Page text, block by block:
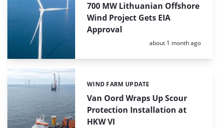
700 MW Lithuanian Offshore
Wind Project Gets EIA
Approval
Posted:
about 1 month ago
Van Oord Wraps Up Scour
Protection Installation at
HKW VI
Categories:
WIND FARM UPDATE